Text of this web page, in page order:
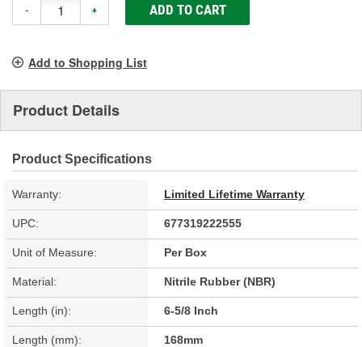
- + ADD TO CART
Add to Shopping List
Product Details
Product Specifications
Warranty: Limited Lifetime Warranty
UPC: 677319222555
Unit of Measure: Per Box
Material: Nitrile Rubber (NBR)
Length (in): 6-5/8 Inch
Length (mm): 168mm